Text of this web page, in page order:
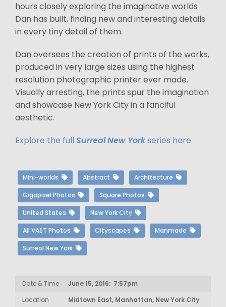
hours closely exploring the imaginative worlds
Dan has built, finding new and interesting details
in every tiny detail of them.
Dan oversees the creation of prints of the works,
produced in very large sizes using the highest
resolution photographic printer ever made.
Visually arresting, the prints spur the imagination
and showcase New York City in a fanciful
aesthetic.
Explore the full Surreal New Yorkseries here.
Mini-worlds Abstract Architecture
Gigapixel Photos Square Photos
United States New York City
All VAST Photos Cityscapes Manmade
Surreal New York
Date & Time
June 15, 2016: 7:57pm
Location
Midtown East, Manhattan, New York City